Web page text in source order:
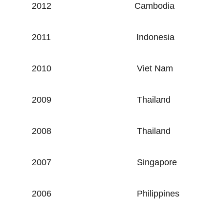
2012 Cambodia
2011 Indonesia
2010 Viet Nam
2009 Thailand
2008 Thailand
2007 Singapore
2006 Philippines